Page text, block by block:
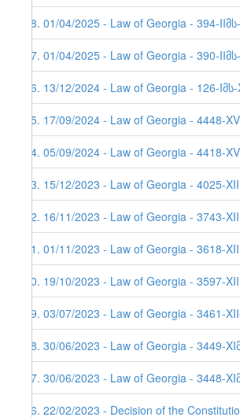
78. 01/04/2025 - Law of Georgia - 394-
77. 01/04/2025 - Law of Georgia - 390-
76. 13/12/2024 - Law of Georgia - 126-
75. 17/09/2024 - Law of Georgia - 4448-
74. 05/09/2024 - Law of Georgia - 4418-
73. 15/12/2023 - Law of Georgia - 4025-
72. 16/11/2023 - Law of Georgia - 3743-
71. 01/11/2023 - Law of Georgia - 3618-
70. 19/10/2023 - Law of Georgia - 3597-
69. 03/07/2023 - Law of Georgia - 3461-
68. 30/06/2023 - Law of Georgia - 3449-
67. 30/06/2023 - Law of Georgia - 3448-
66. 22/02/2023 - Decision of the